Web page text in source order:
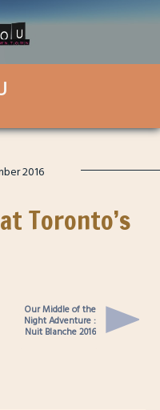
2016
Toronto’s
Our Middle of the
Night Adventure :
Nuit Blanche 2016